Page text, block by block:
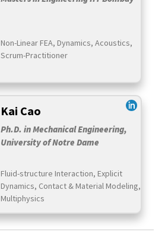
Non-Linear FEA, Dynamics, Acoustics,
Scrum-Practitioner
Kai Cao
Ph.D. in Mechanical Engineering,
University of Notre Dame
Fluid-structure Interaction, Explicit
Dynamics, Contact & Material Modeling,
Multiphysics